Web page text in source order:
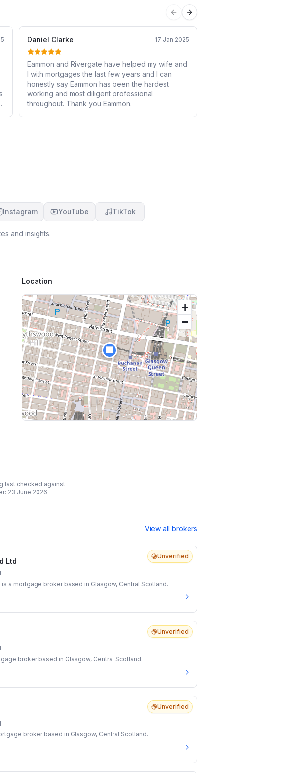
Previous slide
Next slide
Daniel Clarke 17 Jan 2025
Eammon and Rivergate have helped my wife and
I with mortgages the last few years and I can
honestly say Eammon has been the hardest
working and most diligent professional
throughout. Thank you Eammon.
Instagram YouTube TikTok
and insights.
Location
🏢
+
−
last checked against
23 June 2026
View all brokers
Unverified
Ltd
a mortgage broker based in Glasgow, Central Scotland.
Unverified
broker based in Glasgow, Central Scotland.
Unverified
broker based in Glasgow, Central Scotland.